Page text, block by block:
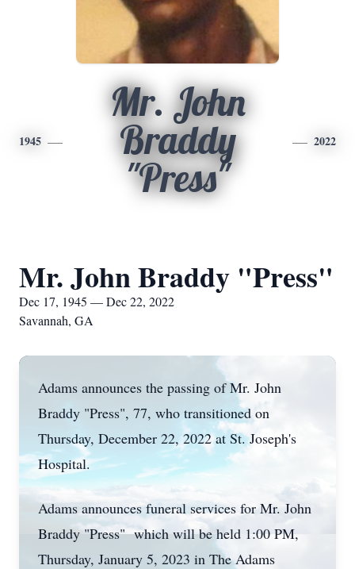
1945
Mr. John
Braddy
"Press"
2022
Mr. John Braddy "Press"
Dec 17, 1945 — Dec 22, 2022
Savannah, GA
Adams announces the passing of Mr. John
Braddy "Press", 77, who transitioned on
Thursday, December 22, 2022 at St. Joseph's
Hospital.
Adams announces funeral services for Mr. John
Braddy "Press" which will be held 1:00 PM,
Thursday, January 5, 2023 in The Adams